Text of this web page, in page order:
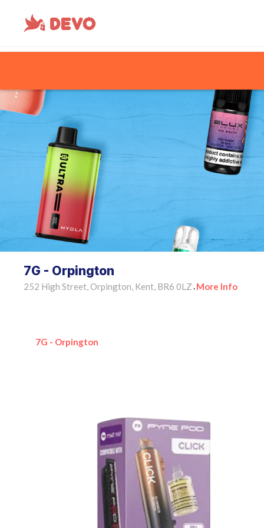
7G - Orpington
252 High Street, Orpington, Kent, BR6 0LZ • More Info
7G - Orpington